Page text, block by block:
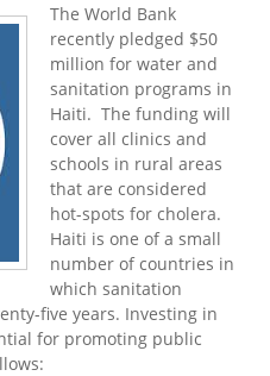
The World Bank
recently pledged $50
million for water and
sanitation programs in
Haiti. The funding will
cover all clinics and
schools in rural areas
that are considered
hot-spots for cholera.
Haiti is one of a small
number of countries in
which sanitation
five years. Investing in
for promoting public